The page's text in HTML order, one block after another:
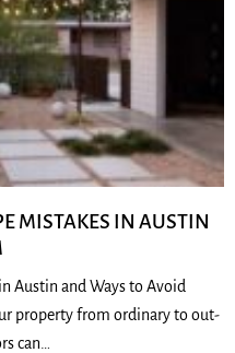
MISTAKES IN AUSTIN
Austin and Ways to Avoid
property from ordinary to out-
can…